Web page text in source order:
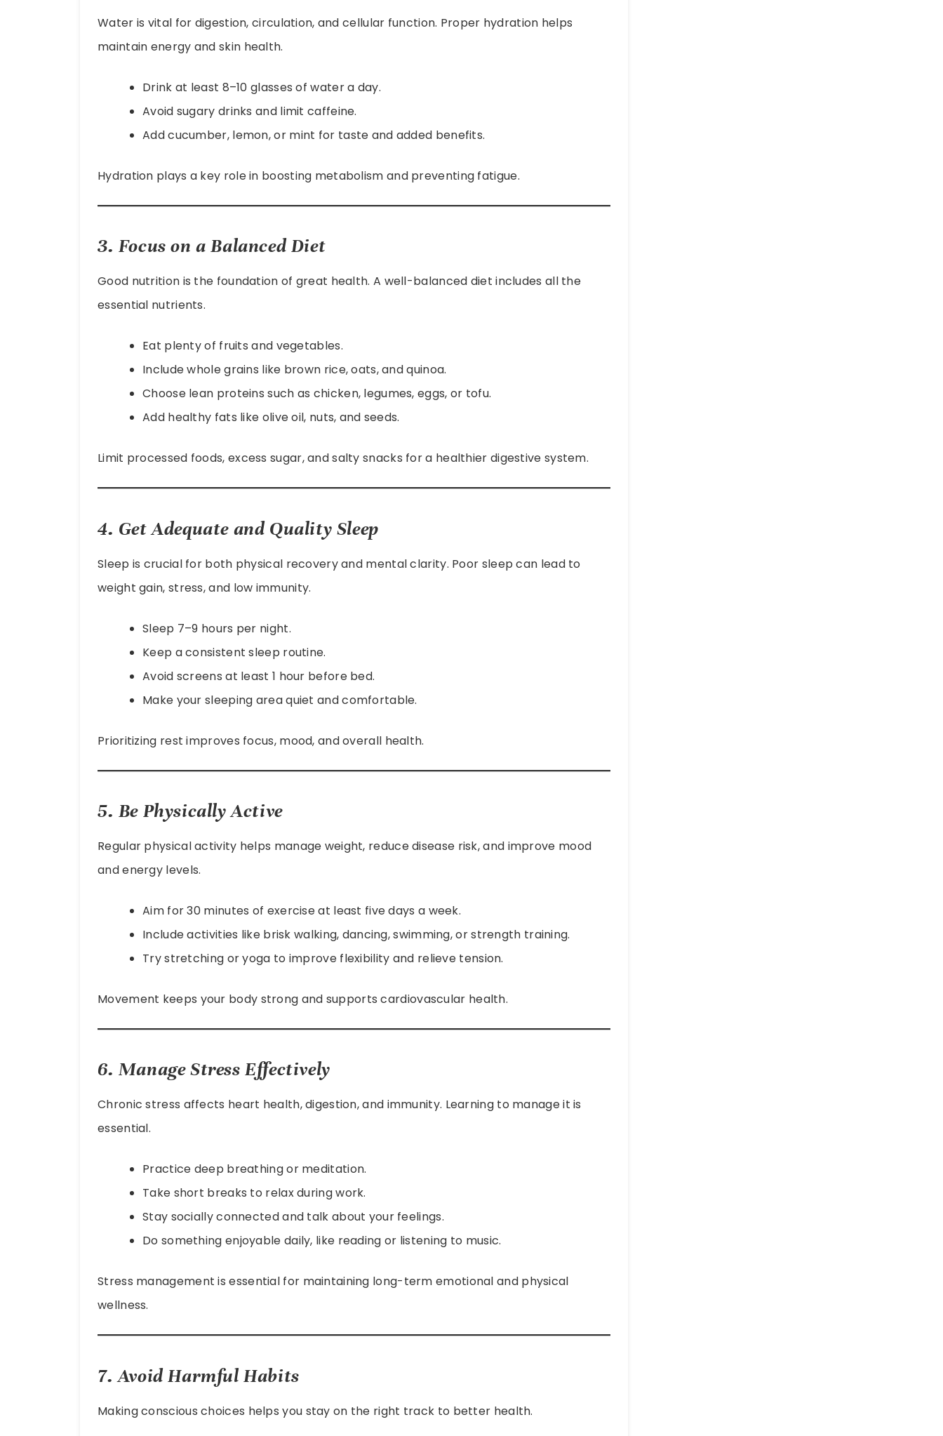
Water is vital for digestion, circulation, and cellular function. Proper hydration helps
maintain energy and skin health.
Drink at least 8–10 glasses of water a day.
Avoid sugary drinks and limit caffeine.
Add cucumber, lemon, or mint for taste and added benefits.
Hydration plays a key role in boosting metabolism and preventing fatigue.
3. Focus on a Balanced Diet
Good nutrition is the foundation of great health. A well-balanced diet includes all the
essential nutrients.
Eat plenty of fruits and vegetables.
Include whole grains like brown rice, oats, and quinoa.
Choose lean proteins such as chicken, legumes, eggs, or tofu.
Add healthy fats like olive oil, nuts, and seeds.
Limit processed foods, excess sugar, and salty snacks for a healthier digestive system.
4. Get Adequate and Quality Sleep
Sleep is crucial for both physical recovery and mental clarity. Poor sleep can lead to
weight gain, stress, and low immunity.
Sleep 7–9 hours per night.
Keep a consistent sleep routine.
Avoid screens at least 1 hour before bed.
Make your sleeping area quiet and comfortable.
Prioritizing rest improves focus, mood, and overall health.
5. Be Physically Active
Regular physical activity helps manage weight, reduce disease risk, and improve mood
and energy levels.
Aim for 30 minutes of exercise at least five days a week.
Include activities like brisk walking, dancing, swimming, or strength training.
Try stretching or yoga to improve flexibility and relieve tension.
Movement keeps your body strong and supports cardiovascular health.
6. Manage Stress Effectively
Chronic stress affects heart health, digestion, and immunity. Learning to manage it is
essential.
Practice deep breathing or meditation.
Take short breaks to relax during work.
Stay socially connected and talk about your feelings.
Do something enjoyable daily, like reading or listening to music.
Stress management is essential for maintaining long-term emotional and physical
wellness.
7. Avoid Harmful Habits
Making conscious choices helps you stay on the right track to better health.